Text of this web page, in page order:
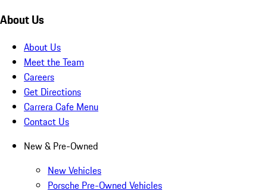
About Us
About Us
Meet the Team
Careers
Get Directions
Carrera Cafe Menu
Contact Us
New & Pre-Owned
New Vehicles
Porsche Pre-Owned Vehicles